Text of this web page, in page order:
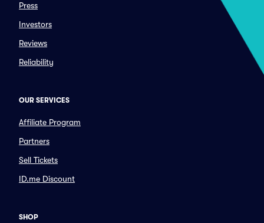
Press
Investors
Reviews
Reliability
OUR SERVICES
Affiliate Program
Partners
Sell Tickets
ID.me Discount
SHOP